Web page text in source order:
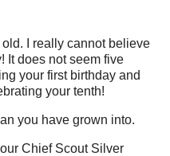
I really cannot believe
It does not seem five
your first birthday and
your tenth!
you have grown into.
Chief Scout Silver